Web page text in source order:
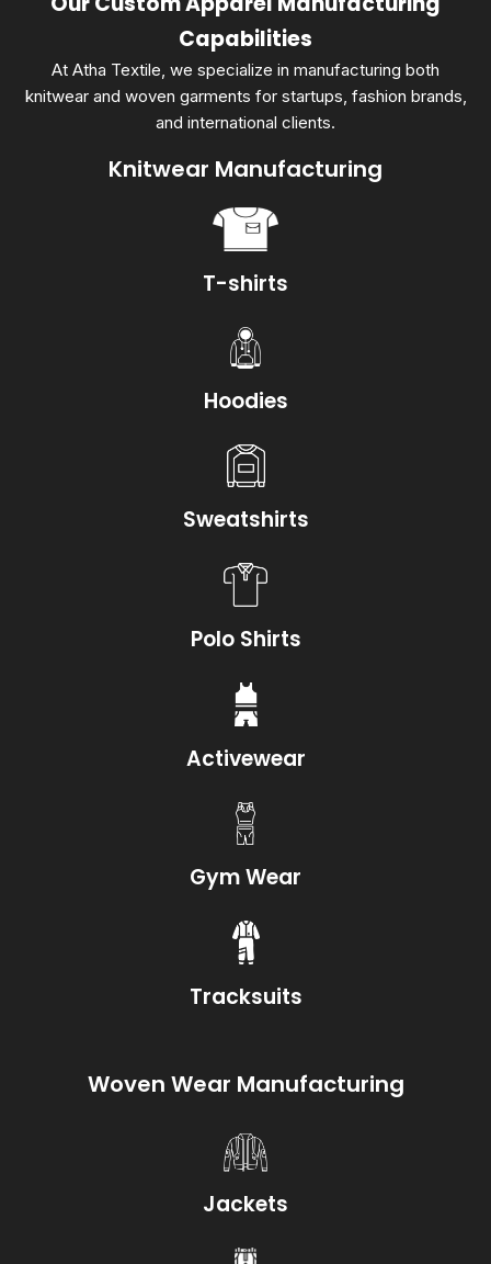
Capabilities
At Atha Textile, we specialize in manufacturing both
knitwear and woven garments for startups, fashion brands,
and international clients.
Knitwear Manufacturing
T-shirts
Hoodies
Sweatshirts
Polo Shirts
Activewear
Gym Wear
Tracksuits
Woven Wear Manufacturing
Jackets